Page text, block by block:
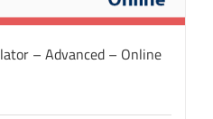
– Advanced – Online